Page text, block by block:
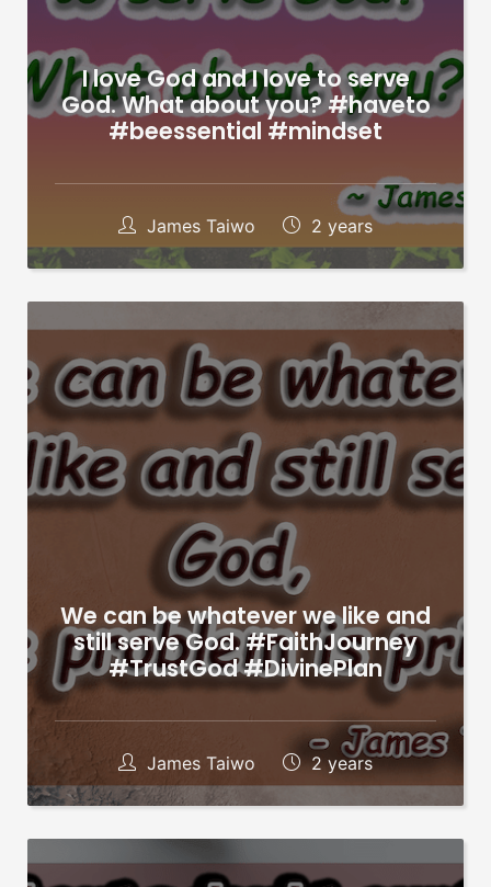
I love God and I love to serve
God. What about you? #haveto
#beessential #mindset
James Taiwo 2 years
We can be whatever we like and
still serve God. #FaithJourney
#TrustGod #DivinePlan
James Taiwo 2 years